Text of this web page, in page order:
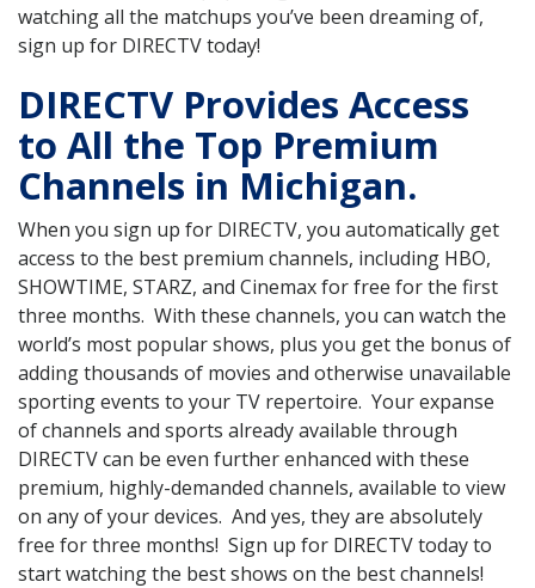
watching all the matchups you’ve been dreaming of,
sign up for DIRECTV today!
DIRECTV Provides Access
to All the Top Premium
Channels in Michigan.
When you sign up for DIRECTV, you automatically get
access to the best premium channels, including HBO,
SHOWTIME, STARZ, and Cinemax for free for the first
three months. With these channels, you can watch the
world’s most popular shows, plus you get the bonus of
adding thousands of movies and otherwise unavailable
sporting events to your TV repertoire. Your expanse
of channels and sports already available through
DIRECTV can be even further enhanced with these
premium, highly-demanded channels, available to view
on any of your devices. And yes, they are absolutely
free for three months! Sign up for DIRECTV today to
start watching the best shows on the best channels!